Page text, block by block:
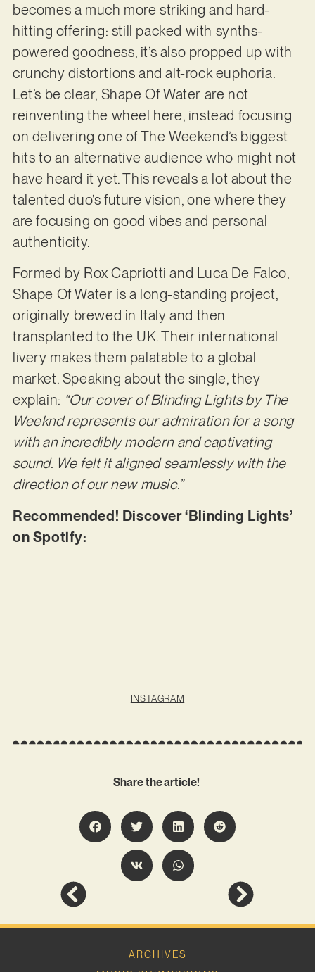
becomes a much more striking and hard-
hitting offering: still packed with synths-
powered goodness, it’s also propped up with
crunchy distortions and alt-rock euphoria.
Let’s be clear, Shape Of Water are not
reinventing the wheel here, instead focusing
on delivering one of The Weekend’s biggest
hits to an alternative audience who might not
have heard it yet. This reveals a lot about the
talented duo’s future vision, one where they
are focusing on good vibes and personal
authenticity.
Formed by Rox Capriotti and Luca De Falco,
Shape Of Water is a long-standing project,
originally brewed in Italy and then
transplanted to the UK. Their international
livery makes them palatable to a global
market. Speaking about the single, they
explain: “Our cover of Blinding Lights by The
Weeknd represents our admiration for a song
with an incredibly modern and captivating
sound. We felt it aligned seamlessly with the
direction of our new music.”
Recommended! Discover ‘Blinding Lights’
on Spotify:
INSTAGRAM
Share the article!
ARCHIVES